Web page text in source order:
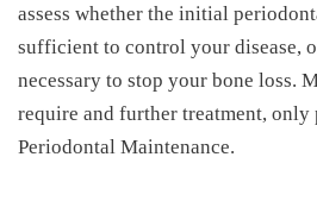
assess whether the initial
sufficient to control your disease,
necessary to stop your bone loss.
require and further treatment, only
Periodontal Maintenance.